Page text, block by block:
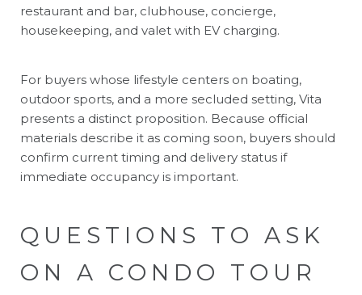
restaurant and bar, clubhouse, concierge,
housekeeping, and valet with EV charging.
For buyers whose lifestyle centers on boating,
outdoor sports, and a more secluded setting, Vita
presents a distinct proposition. Because official
materials describe it as coming soon, buyers should
confirm current timing and delivery status if
immediate occupancy is important.
QUESTIONS TO ASK
ON A CONDO TOUR